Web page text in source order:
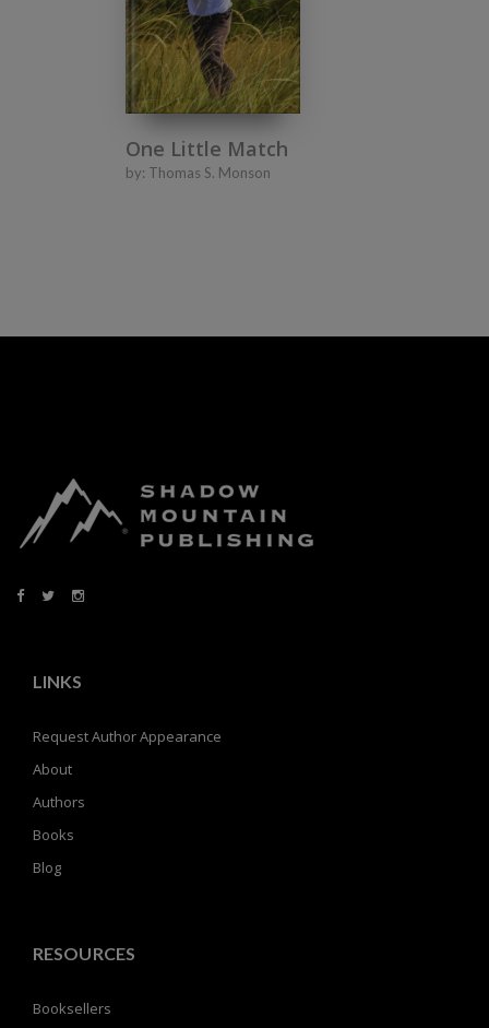
One Little Match
by: Thomas S. Monson
LINKS
Request Author Appearance
About
Authors
Books
Blog
RESOURCES
Booksellers